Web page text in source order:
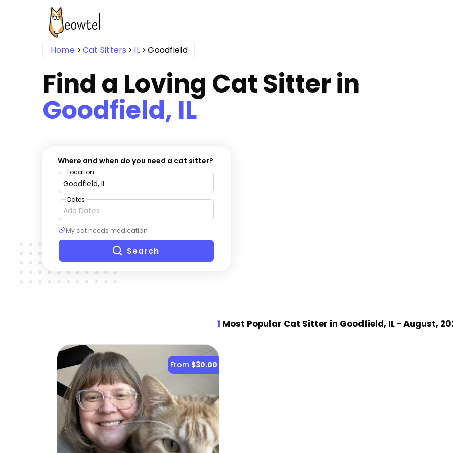
Home Cat Sitters IL Goodfield
Find a Loving Cat Sitter in
Goodfield, IL
Where and when do you need a cat sitter?
Location
Dates
My cat needs medication
Search
1 Most Popular Cat Sitter in Goodfield, IL - August,
From $30.00